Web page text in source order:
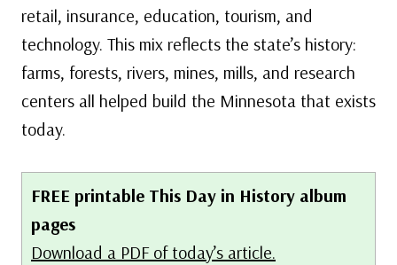
retail, insurance, education, tourism, and
technology. This mix reflects the state’s history:
farms, forests, rivers, mines, mills, and research
centers all helped build the Minnesota that exists
today.
FREE printable This Day in History album
pages
Download a PDF of today’s article.